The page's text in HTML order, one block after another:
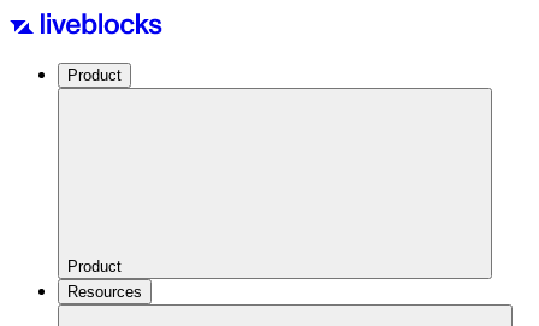
Product
Product
Resources